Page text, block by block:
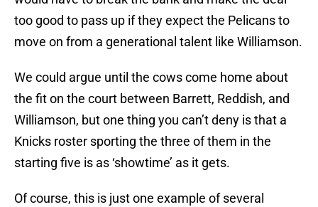
too good to pass up if they expect the Pelicans to
move on from a generational talent like Williamson.
We could argue until the cows come home about
the fit on the court between Barrett, Reddish, and
Williamson, but one thing you can’t deny is that a
Knicks roster sporting the three of them in the
starting five is as ‘showtime’ as it gets.
Of course, this is just one example of several